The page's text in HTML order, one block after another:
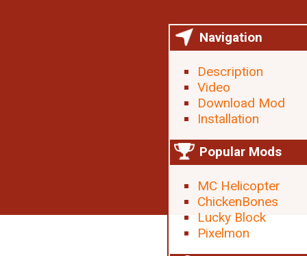
Navigation
Description
Video
Download Mod
Installation
Popular Mods
MC Helicopter
ChickenBones
Lucky Block
Pixelmon